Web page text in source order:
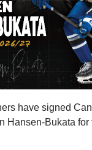
have signed
Hansen-Bukata for